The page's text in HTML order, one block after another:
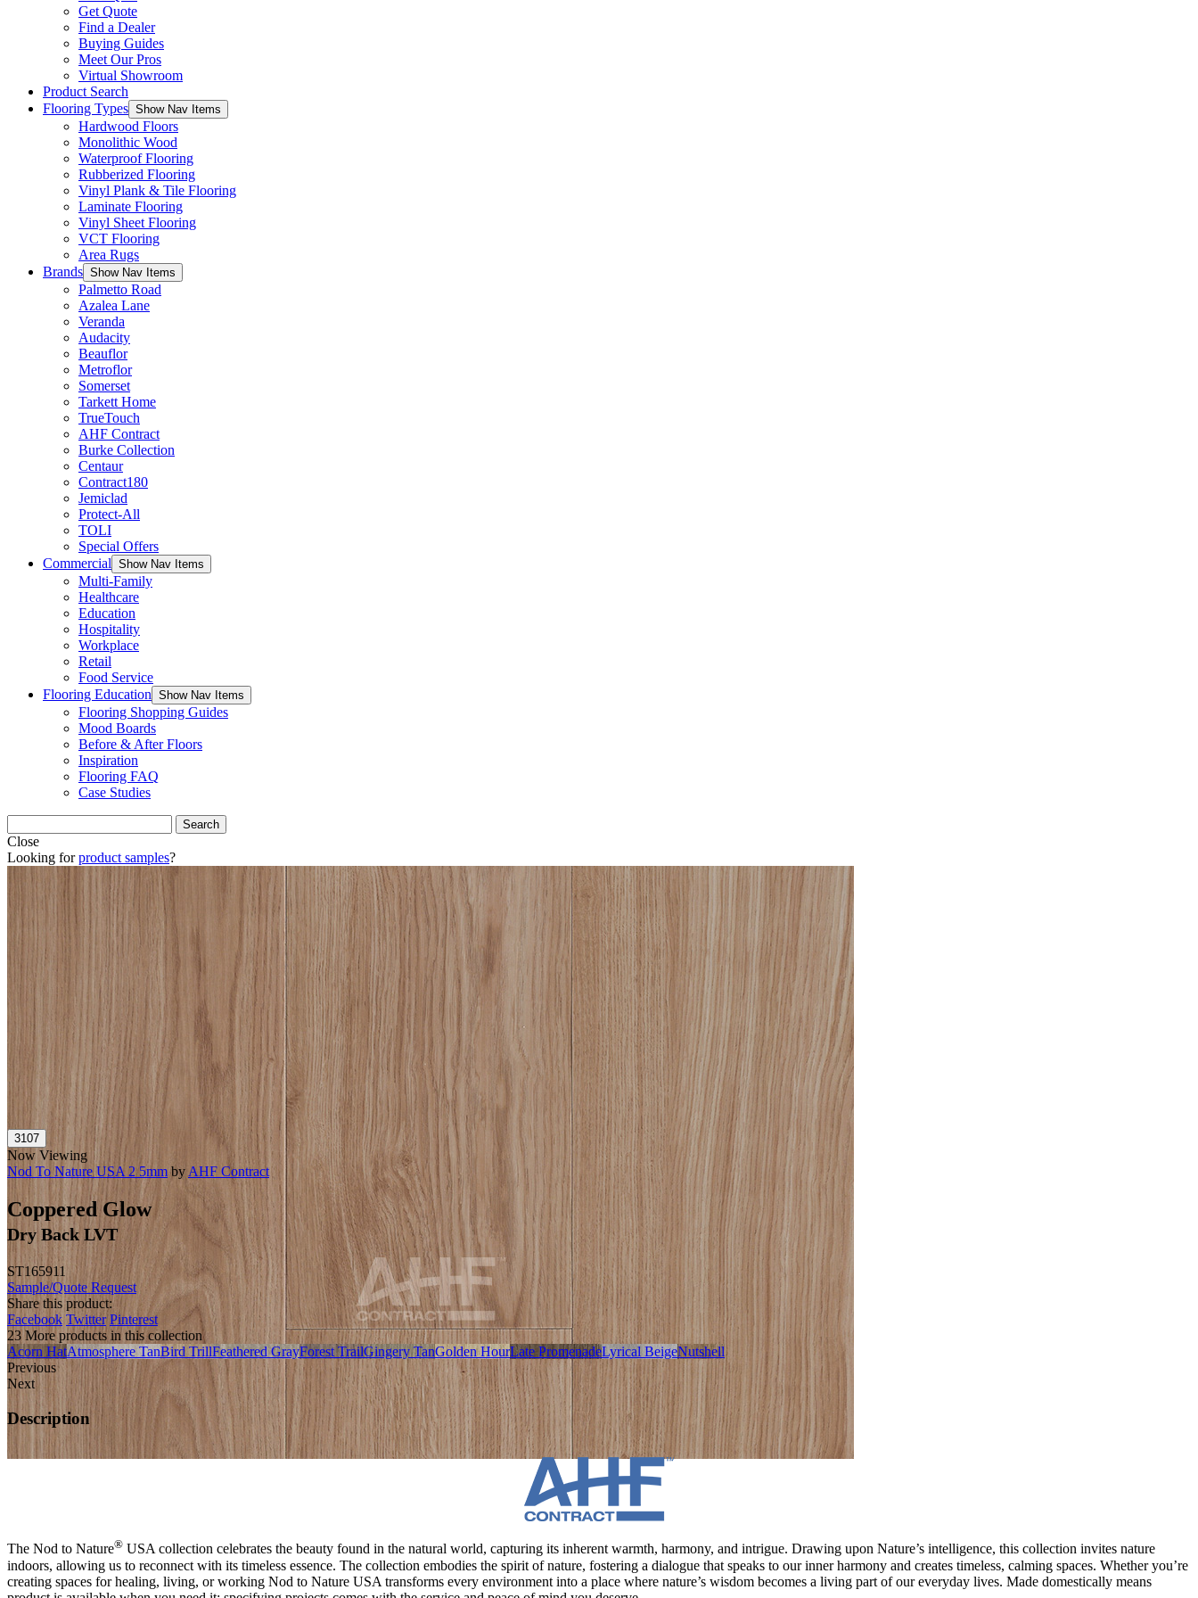
Get Quote
Find a Dealer
Buying Guides
Meet Our Pros
Virtual Showroom
Product Search
Flooring Types Show Nav Items
Hardwood Floors
Monolithic Wood
Waterproof Flooring
Rubberized Flooring
Vinyl Plank & Tile Flooring
Laminate Flooring
Vinyl Sheet Flooring
VCT Flooring
Area Rugs
Brands Show Nav Items
Palmetto Road
Azalea Lane
Veranda
Audacity
Beauflor
Metroflor
Somerset
Tarkett Home
TrueTouch
AHF Contract
Burke Collection
Centaur
Contract180
Jemiclad
Protect-All
TOLI
Special Offers
Commercial Show Nav Items
Multi-Family
Healthcare
Education
Hospitality
Workplace
Retail
Food Service
Flooring Education Show Nav Items
Flooring Shopping Guides
Mood Boards
Before & After Floors
Inspiration
Flooring FAQ
Case Studies
Close
Looking forproduct samples?
Now Viewing
Nod To Nature USA 2 5mmby AHF Contract
Coppered Glow
Dry Back LVT
ST165911
Sample/Quote Request
Share this product:
Facebook Twitter Pinterest
23 More products in this collection
Acorn HatAtmosphere TanBird TrillFeathered GrayForest TrailGingery TanGolden HourLate PromenadeLyrical BeigeNutshell
Previous
Next
Description
The Nod to Nature® USA collection celebrates the beauty found in the natural world, capturing its inherent warmth, harmony, and intrigue. Drawing upon Nature’s intelligence, this collection invites nature
indoors, allowing us to reconnect with its timeless essence. The collection embodies the spirit of nature, fostering a dialogue that speaks to our inner harmony and creates timeless, calming spaces. Whether you’re
creating spaces for healing, living, or working Nod to Nature USA transforms every environment into a place where nature’s wisdom becomes a living part of our everyday lives. Made domestically means